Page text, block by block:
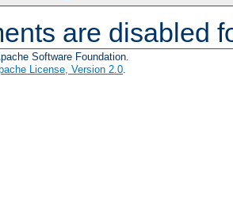
are disabled
Software Foundation.
License, Version 2.0.